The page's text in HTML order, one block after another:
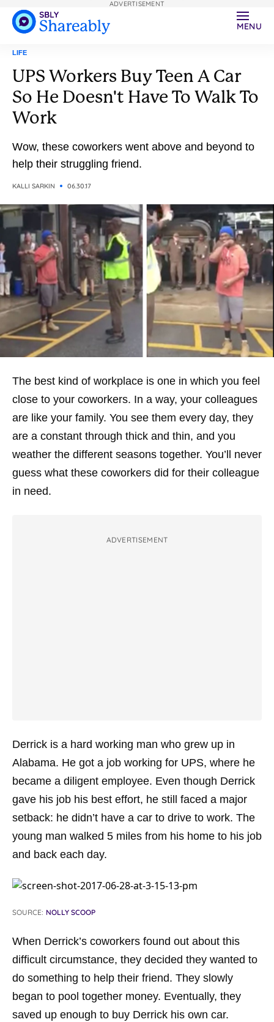
MENU
LIFE
UPS Workers Buy Teen A Car
So He Doesn't Have To Walk To
Work
Wow, these coworkers went above and beyond to
help their struggling friend.
KALLI SARKIN 06.30.17
The best kind of workplace is one in which you feel
close to your coworkers. In a way, your colleagues
are like your family. You see them every day, they
are a constant through thick and thin, and you
weather the different seasons together. You’ll never
guess what these coworkers did for their colleague
in need.
ADVERTISEMENT
Derrick is a hard working man who grew up in
Alabama. He got a job working for UPS, where he
became a diligent employee. Even though Derrick
gave his job his best effort, he still faced a major
setback: he didn’t have a car to drive to work. The
young man walked 5 miles from his home to his job
and back each day.
SOURCE: NOLLY SCOOP
When Derrick’s coworkers found out about this
difficult circumstance, they decided they wanted to
do something to help their friend. They slowly
began to pool together money. Eventually, they
saved up enough to buy Derrick his own car.
ADVERTISEMENT